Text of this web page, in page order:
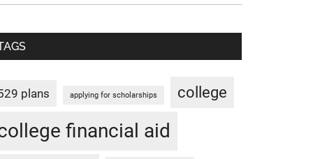
plans applying for scholarships college
financial aid